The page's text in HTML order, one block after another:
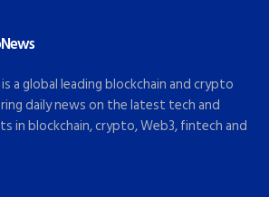
is a global leading blockchain and crypto
daily news on the latest tech and
in blockchain, crypto, Web3, fintech and